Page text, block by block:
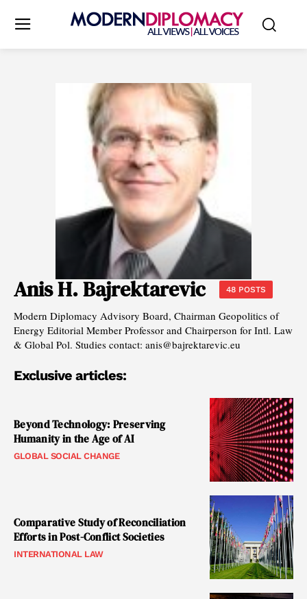
Anis H. Bajrektarevic 48 POSTS
Modern Diplomacy Advisory Board, Chairman Geopolitics of
Energy Editorial Member Professor and Chairperson for Intl. Law
& Global Pol. Studies contact: anis@bajrektarevic.eu
Exclusive articles:
Beyond Technology: Preserving
Humanity in the Age of AI
GLOBAL SOCIAL CHANGE
Comparative Study of Reconciliation
Efforts in Post-Conflict Societies
INTERNATIONAL LAW